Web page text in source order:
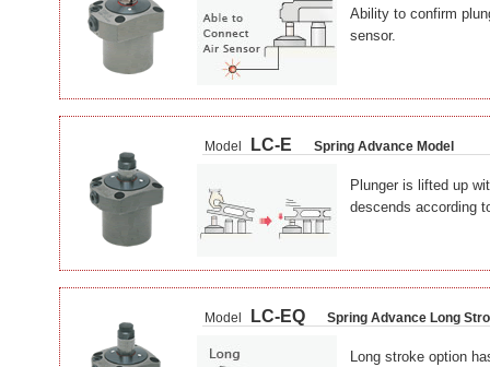
Ability to confirm
sensor.
Model LC-E Spring Advance Model
Plunger is lifted up
descends according
Model LC-EQ Spring Advance Long
Long stroke option